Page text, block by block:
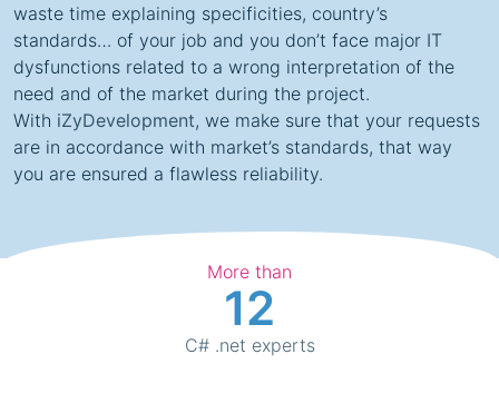
waste time explaining specificities, country’s
standards… of your job and you don’t face major IT
dysfunctions related to a wrong interpretation of the
need and of the market during the project.
With iZyDevelopment, we make sure that your requests
are in accordance with market’s standards, that way
you are ensured a flawless reliability.
More than
12
C# .net experts